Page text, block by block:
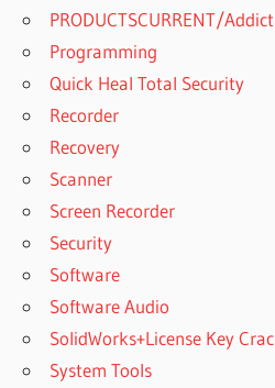
PRODUCTSCURRENT/
Programming
Quick Heal Total Security
Recorder
Recovery
Scanner
Screen Recorder
Security
Software
Software Audio
SolidWorks+License Key
System Tools